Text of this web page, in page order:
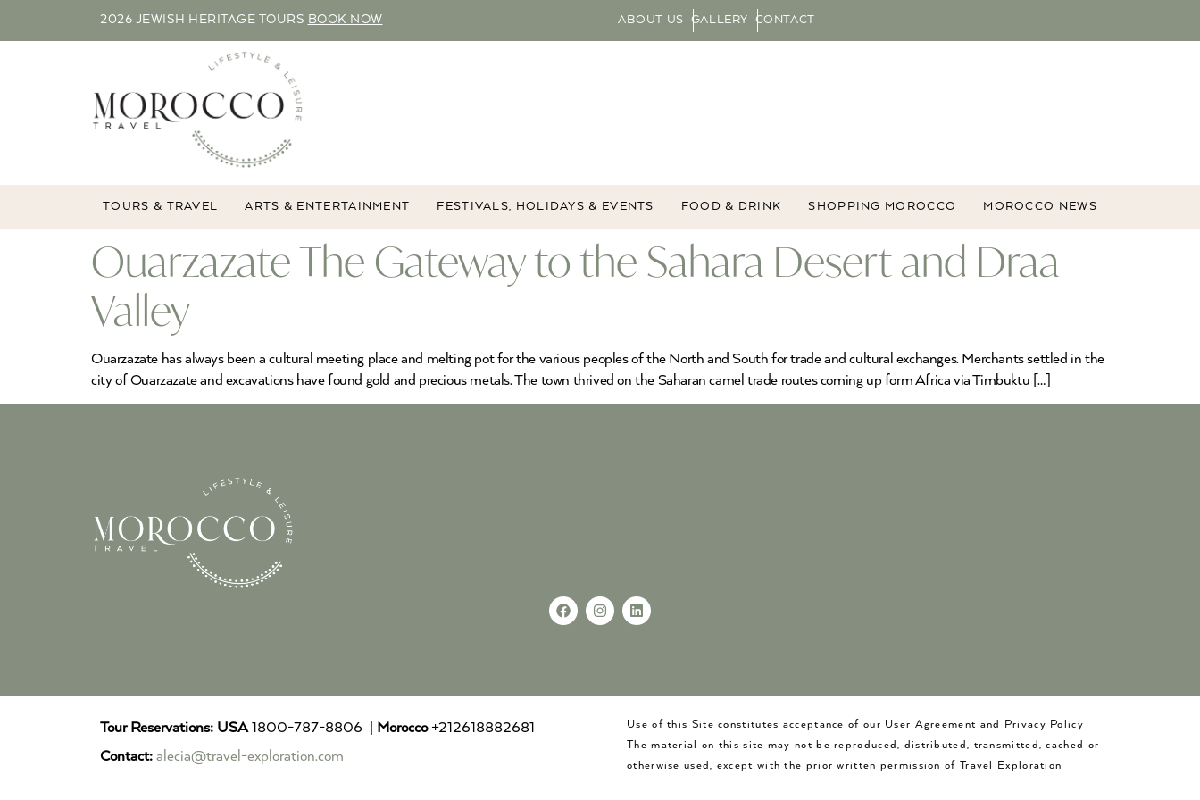
2026 JEWISH HERITAGE TOURS BOOK NOW ABOUT US GALLERY CONTACT
TOURS & TRAVEL ARTS & ENTERTAINMENT FESTIVALS, HOLIDAYS & EVENTS FOOD & DRINK SHOPPING MOROCCO MOROCCO NEWS
Ouarzazate The Gateway to the Sahara Desert and Draa
Valley
Ouarzazate has always been a cultural meeting place and melting pot for the various peoples of the North and South for trade and cultural exchanges. Merchants settled in the
city of Ouarzazate and excavations have found gold and precious metals. The town thrived on the Saharan camel trade routes coming up form Africa via Timbuktu […]
Tour Reservations: USA1800-787-8806 | Morocco+212618882681
Contact: alecia@travel-exploration.com
Use of this Site constitutes acceptance of our User Agreement and Privacy Policy
The material on this site may not be reproduced, distributed, transmitted, cached or
otherwise used, except with the prior written permission of Travel Exploration